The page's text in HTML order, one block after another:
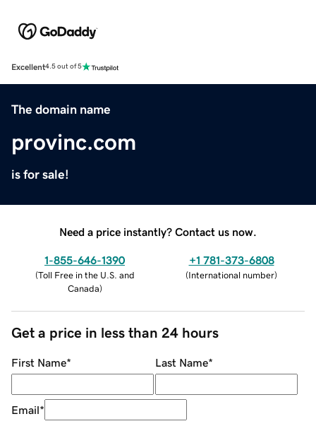
Excellent4.5 out of 5
The domain name
provinc.com
is for sale!
Need a price instantly? Contact us now.
1-855-646-1390
(Toll Free in the U.S. and
Canada)
+1 781-373-6808
(International number)
Get a price in less than 24 hours
First Name* Last Name*
Email*